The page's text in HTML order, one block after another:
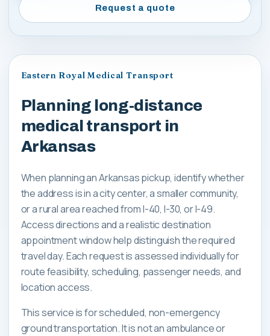
Request a quote
Eastern Royal Medical Transport
Planning long-distance
medical transport in
Arkansas
When planning an Arkansas pickup, identify whether
the address is in a city center, a smaller community,
or a rural area reached from I-40, I-30, or I-49.
Access directions and a realistic destination
appointment window help distinguish the required
travel day. Each request is assessed individually for
route feasibility, scheduling, passenger needs, and
location access.
This service is for scheduled, non-emergency
ground transportation. It is not an ambulance or